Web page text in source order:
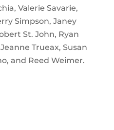
Valerie Savarie,
Simpson, Janey
St. John, Ryan
Jeanne Trueax, Susan
and Reed Weimer.